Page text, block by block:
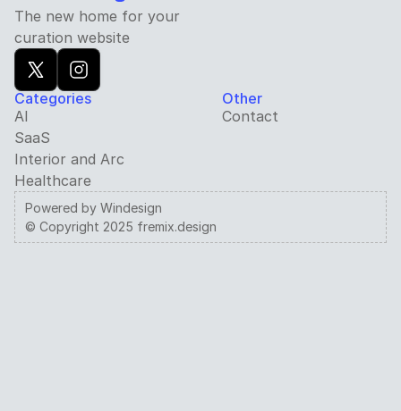
The new home for your
curation website
Categories
AI
SaaS
Interior and Arc
Healthcare
Other
Contact
Powered by Windesign
© Copyright 2025 fremix.design